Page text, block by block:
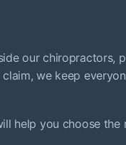
our chiropractors,
we keep
help you choose